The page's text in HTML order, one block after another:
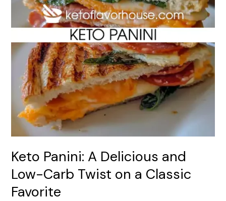
Keto Panini: A Delicious and
Low-Carb Twist on a Classic
Favorite
Twist
Classic
Favorite